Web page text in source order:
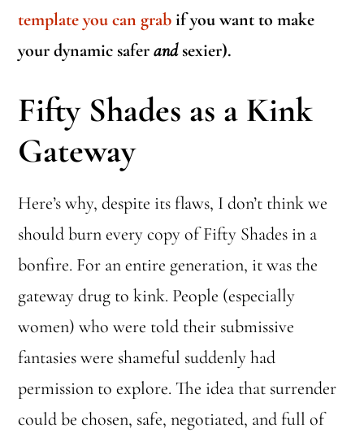
template you can grabif you want to make
your dynamic saferandsexier).
Fifty Shades as a Kink
Gateway
Here’s why, despite its flaws, I don’t think we
should burn every copy of Fifty Shades in a
bonfire. For an entire generation, it was the
gateway drug to kink. People (especially
women) who were told their submissive
fantasies were shameful suddenly had
permission to explore. The idea that surrender
could be chosen, safe, negotiated, and full of